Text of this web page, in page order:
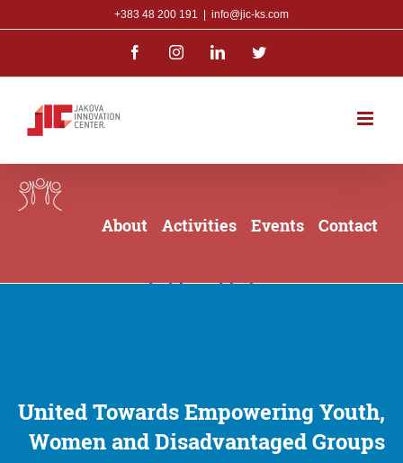
content
+383 48 200 191 info@jic-ks.com
FacebookInstagramLinkedInTwitter
About Activities Events Contact
United Towards Empowering Youth,
Women and Disadvantaged Groups